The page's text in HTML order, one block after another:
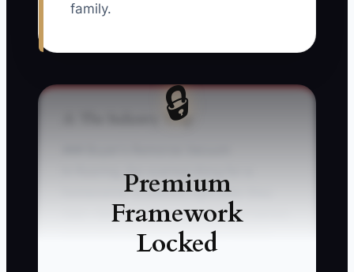
family.
🔒
Premium
Framework
Locked
⚠️ The Industry Trap
In flooring, the scariest thing for a
homeowner is silence right after they
sign—because they can’t “see” progress
while they wait for install day. Picture
this: a customer pays your deposit on a